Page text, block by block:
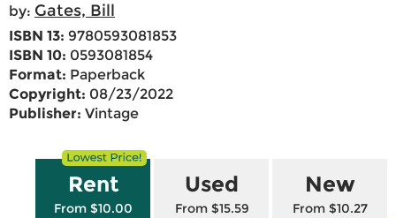
by: Gates, Bill
ISBN 13: 9780593081853
ISBN 10: 0593081854
Format: Paperback
Copyright: 08/23/2022
Publisher: Vintage
Rent
From $10.00
Used
From $15.59
New
From $10.27